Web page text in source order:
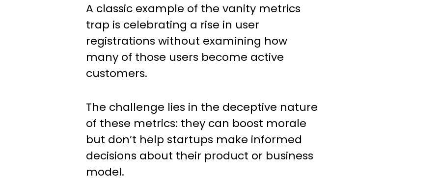
A classic example of the vanity metrics
trap is celebrating a rise in user
registrations without examining how
many of those users become active
customers.
The challenge lies in the deceptive nature
of these metrics: they can boost morale
but don’t help startups make informed
decisions about their product or business
model.